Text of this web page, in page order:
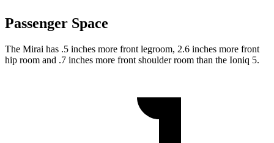
Passenger Space
The Mirai has .5 inches more front legroom, 2.6 inches more front
hip room and .7 inches more front shoulder room than the Ioniq 5.